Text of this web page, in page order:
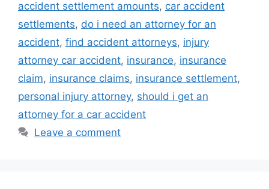
accident settlement amounts, car accident
settlements, do i need an attorney for an
accident, find accident attorneys, injury
attorney car accident, insurance, insurance
claim, insurance claims, insurance settlement,
personal injury attorney, should i get an
attorney for a car accident
Leave a comment